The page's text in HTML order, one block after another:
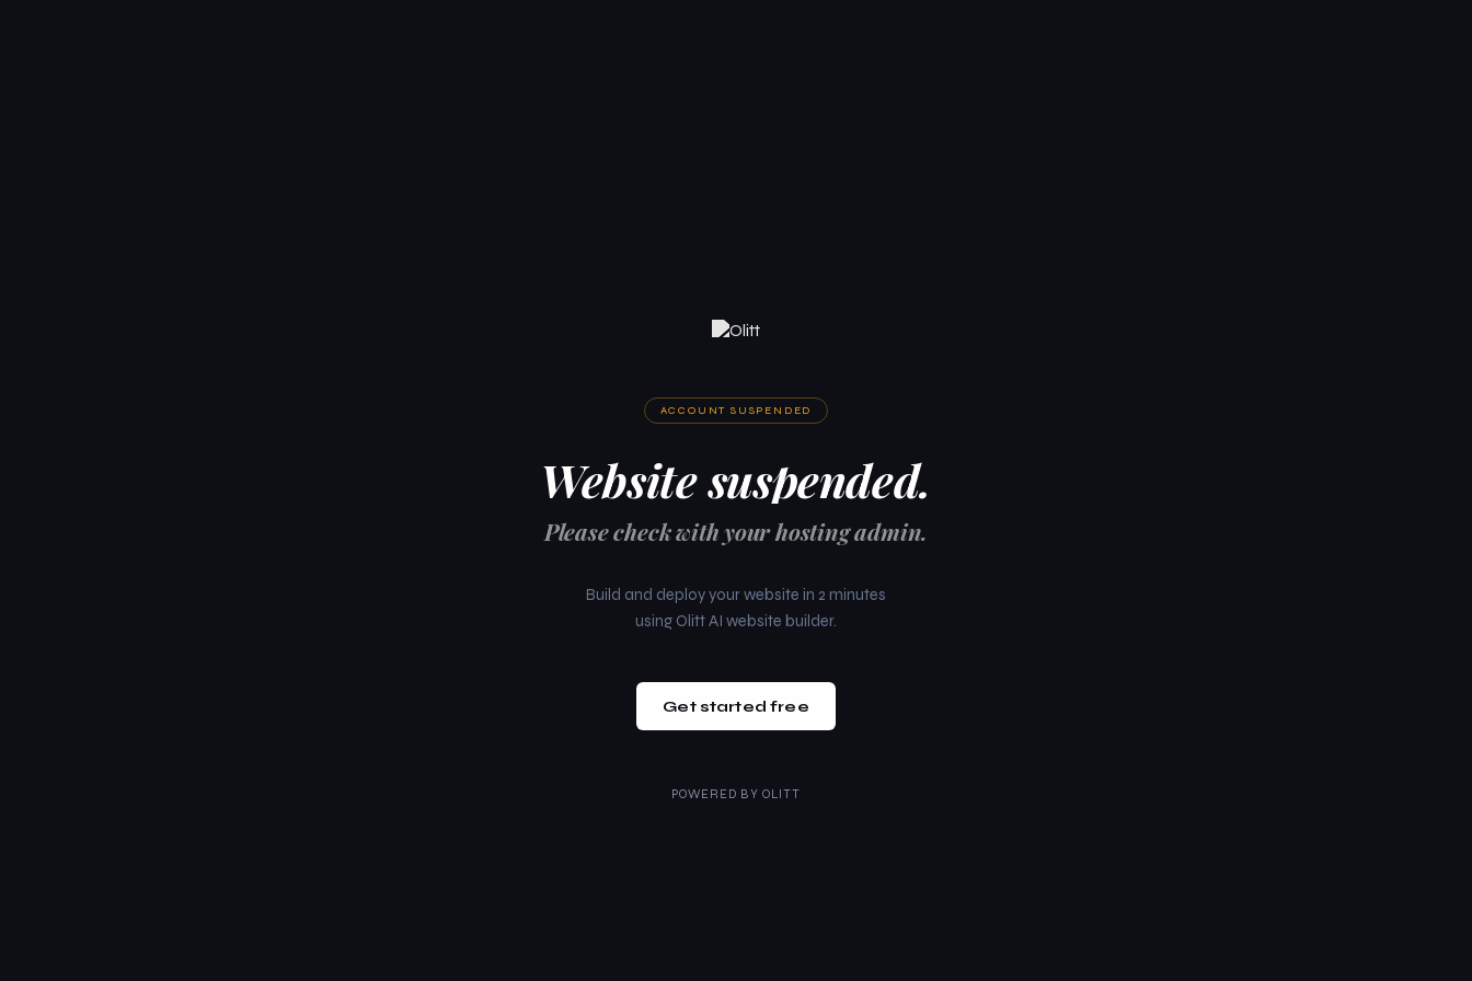
ACCOUNT SUSPENDED
Website suspended.
Please check with your hosting admin.
Build and deploy your website in 2 minutes
using Olitt AI website builder.
Get started free
POWERED BY OLITT